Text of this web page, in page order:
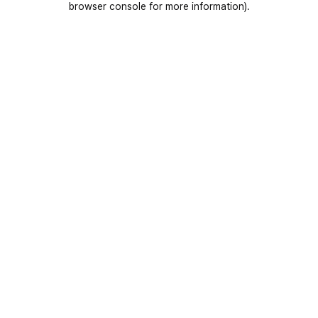
browser console for more information).